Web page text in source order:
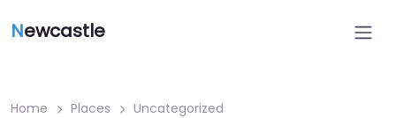
Newcastle
Home Places
Uncategorized